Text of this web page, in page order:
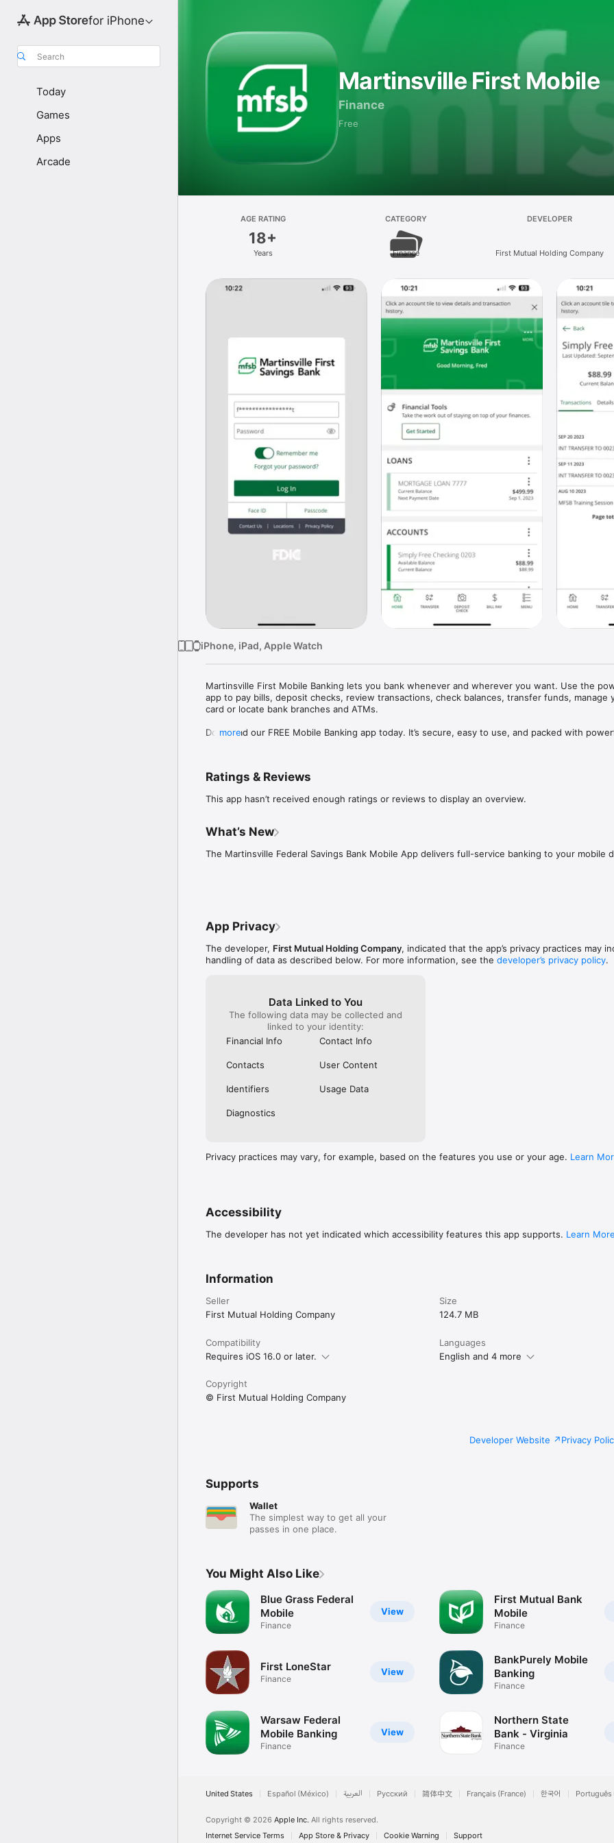
for iPhone
Search
Today
Games
Apps
Arcade
Martinsville First Mobile
Finance
Free
AGE RATING
18+
Years
CATEGORY
Finance
DEVELOPER
First Mutual Holding Company
iPhone, iPad, Apple Watch
Martinsville First Mobile Banking lets you bank whenever and wherever you want. Use the
app to pay bills, deposit checks, review transactions, check balances, transfer funds, manage
card or locate bank branches and ATMs.
Download our FREE Mobile Banking app today. It’s secure, easy to use, and packed with
• Pay bills
• Review transaction history
• Locate branches and ATMs
• Transfer funds
more
Ratings & Reviews
This app hasn’t received enough ratings or reviews to display an overview.
What’s New
The Martinsville Federal Savings Bank Mobile App delivers full-service banking to your mobile
App Privacy
The developer, First Mutual Holding Company, indicated that the app’s privacy practices may
handling of data as described below. For more information, see the developer’s privacy policy.
Data Linked to You
The following data may be collected and
linked to your identity:
Financial Info
Contact Info
Contacts User Content
Identifiers Usage Data
Diagnostics
Privacy practices may vary, for example, based on the features you use or your age. Learn
Accessibility
The developer has not yet indicated which accessibility features this app supports. Learn More
Information
Seller
First Mutual Holding Company
Size
124.7 MB
Compatibility
Requires iOS 16.0 or later.
Languages
English and 4 more
Copyright
© First Mutual Holding Company
Developer Website Privacy
Supports
Wallet
The simplest way to get all your
passes in one place.
You Might Also Like
View
Blue Grass Federal
Mobile
Finance
View
First LoneStar
Finance
View
Warsaw Federal
Mobile Banking
Finance
First Mutual Bank
Mobile
Finance
BankPurely Mobile
Banking
Finance
Northern State
Bank - Virginia
Finance
United States Español (México) العربية Русский 简体中文 Français (France) 한국어 Português
Copyright © 2026 Apple Inc. All rights reserved.
Internet Service Terms
App Store & Privacy Cookie Warning Support